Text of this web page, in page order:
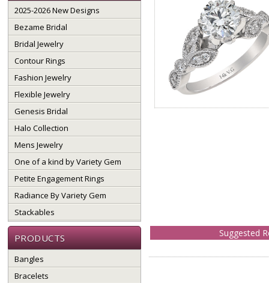
2025-2026 New Designs
Bezame Bridal
Bridal Jewelry
Contour Rings
Fashion Jewelry
Flexible Jewelry
Genesis Bridal
Halo Collection
Mens Jewelry
One of a kind by Variety Gem
Petite Engagement Rings
Radiance By Variety Gem
Stackables
PRODUCTS
Bangles
Bracelets
Suggested